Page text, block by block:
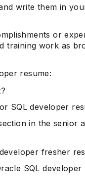
write them in
or
training work as
resume:
SQL developer
in the senior
fresher
SQL developer